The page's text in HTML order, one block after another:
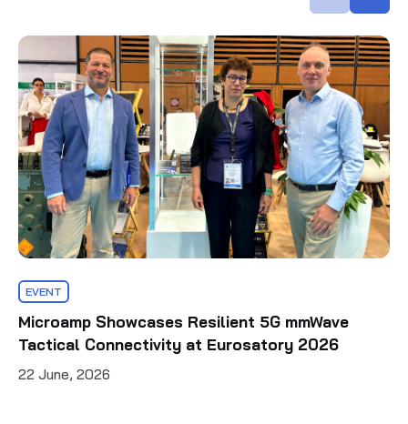
EVENT
Microamp Showcases Resilient 5G mmWave
Tactical Connectivity at Eurosatory 2026
22 June, 2026